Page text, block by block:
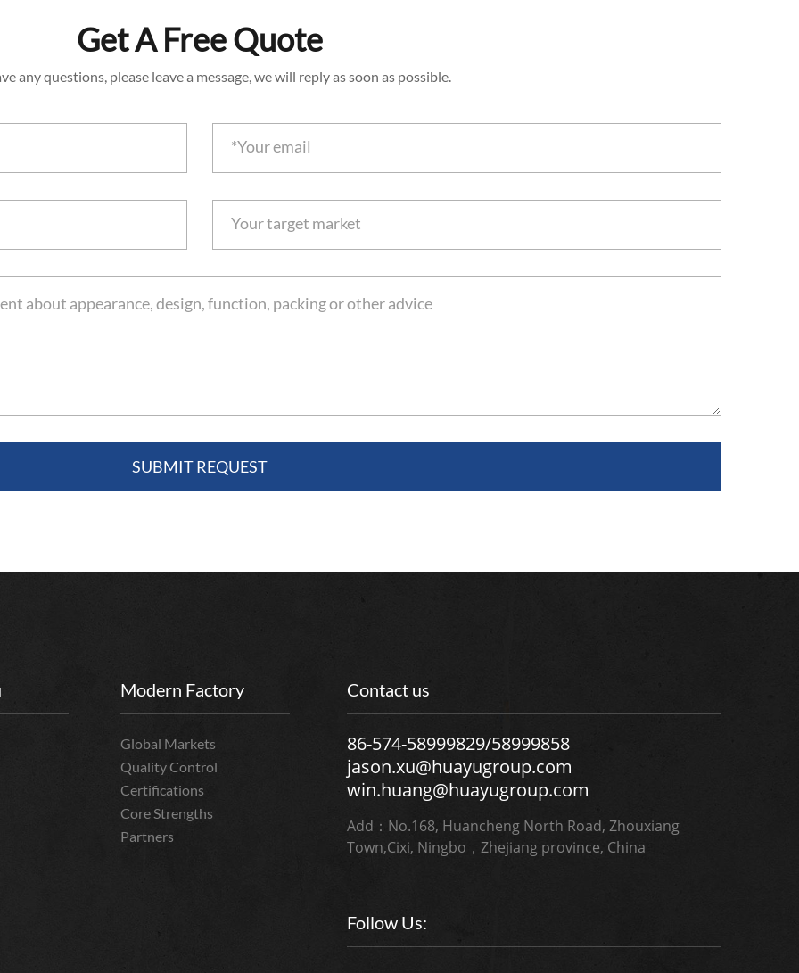
Get A Free Quote
any questions, please leave a message, we will reply as soon as possible.
Modern Factory
Global Markets
Quality Control
Certifications
Core Strengths
Partners
Contact us
86-574-58999829/58999858
jason.xu@huayugroup.com
win.huang@huayugroup.com
Add：No.168, Huancheng North Road, Zhouxiang
Town,Cixi, Ningbo，Zhejiang province, China
Follow Us: